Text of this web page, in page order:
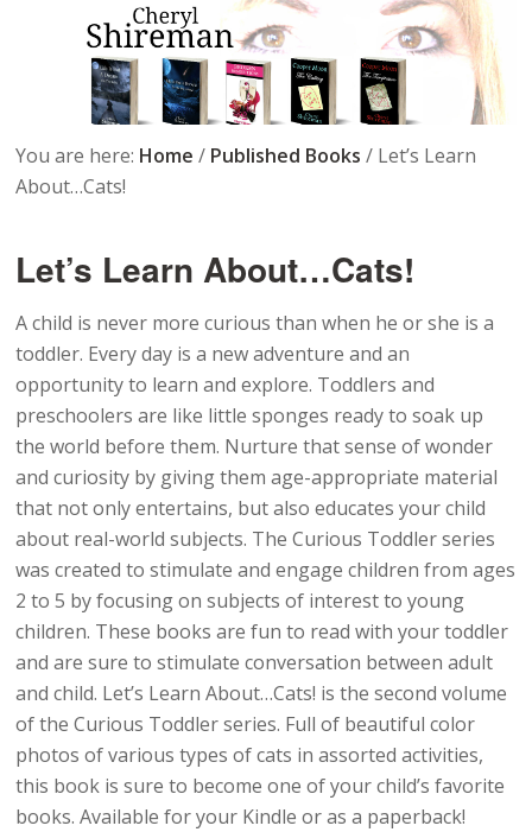
You are here: Home / Published Books / Let’s Learn
About…Cats!
Let’s Learn About…Cats!
A child is never more curious than when he or she is a
toddler. Every day is a new adventure and an
opportunity to learn and explore. Toddlers and
preschoolers are like little sponges ready to soak up
the world before them. Nurture that sense of wonder
and curiosity by giving them age-appropriate material
that not only entertains, but also educates your child
about real-world subjects. The Curious Toddler series
was created to stimulate and engage children from ages
2 to 5 by focusing on subjects of interest to young
children. These books are fun to read with your toddler
and are sure to stimulate conversation between adult
and child. Let’s Learn About…Cats! is the second volume
of the Curious Toddler series. Full of beautiful color
photos of various types of cats in assorted activities,
this book is sure to become one of your child’s favorite
books. Available for your Kindle or as a paperback!